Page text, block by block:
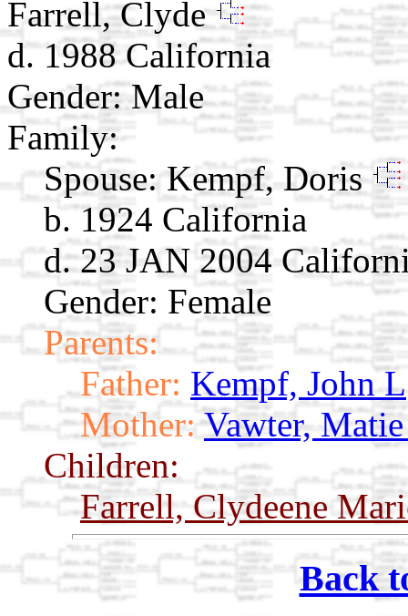
Farrell, Clyde
d. 1988 California
Gender: Male
Family:
Spouse: Kempf, Doris
b. 1924 California
d. 23 JAN 2004
Gender: Female
Parents:
Father: Kempf, John L
Mother: Vawter,
Children:
Farrell, Clydeene
Back